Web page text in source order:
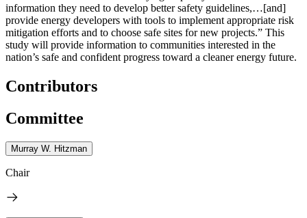
information they need to develop better safety guidelines,…[and]
provide energy developers with tools to implement appropriate risk
mitigation efforts and to choose safe sites for new projects.” This
study will provide information to communities interested in the
nation’s safe and confident progress toward a cleaner energy future.
Contributors
Committee
Murray W. Hitzman
Chair